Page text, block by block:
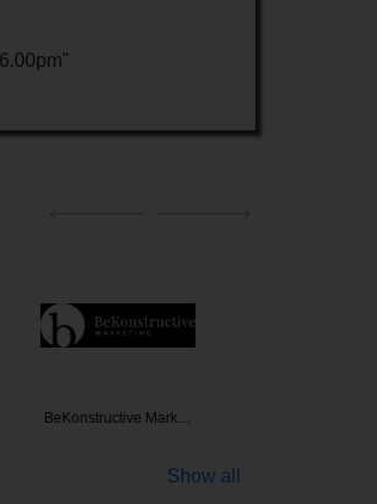
BeKonstructive Mark…
Show all